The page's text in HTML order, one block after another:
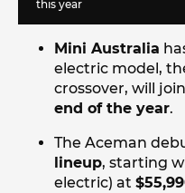
this year
Mini Australia
electric model,
crossover, will
end of the year.
The Aceman
lineup, starting
electric) at